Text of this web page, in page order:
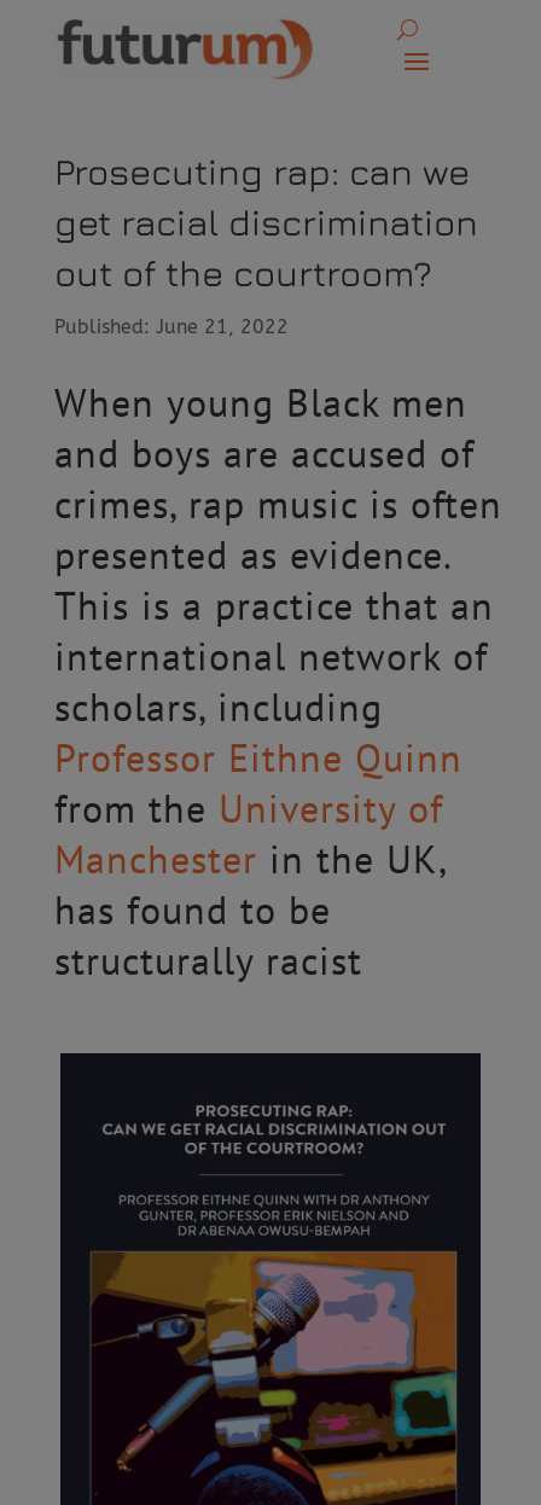
Prosecuting rap: can we
get racial discrimination
out of the courtroom?
Published: June 21, 2022
When young Black men
and boys are accused of
crimes, rap music is often
presented as evidence.
This is a practice that an
international network of
scholars, including
Professor Eithne Quinn
from the University of
Manchester in the UK,
has found to be
structurally racist